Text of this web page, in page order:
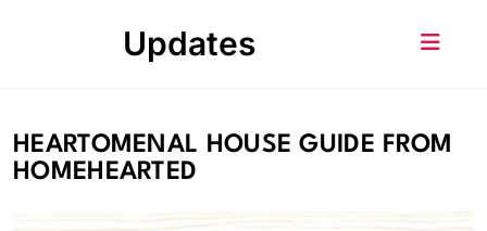
Updates
HEARTOMENAL HOUSE GUIDE FROM
HOMEHEARTED